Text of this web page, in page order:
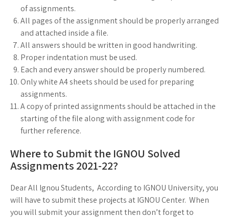
of assignments.
All pages of the assignment should be properly arranged
and attached inside a file.
All answers should be written in good handwriting.
Proper indentation must be used.
Each and every answer should be properly numbered.
Only white A4 sheets should be used for preparing
assignments.
A copy of printed assignments should be attached in the
starting of the file along with assignment code for
further reference.
Where to Submit the IGNOU Solved
Assignments 2021-22?
Dear All Ignou Students, According to IGNOU University, you
will have to submit these projects at IGNOU Center. When
you will submit your assignment then don’t forget to